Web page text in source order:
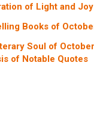
of Light and Joy
Books of
Soul of
of Notable Quotes